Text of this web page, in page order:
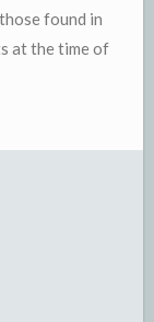
found in
at the time of